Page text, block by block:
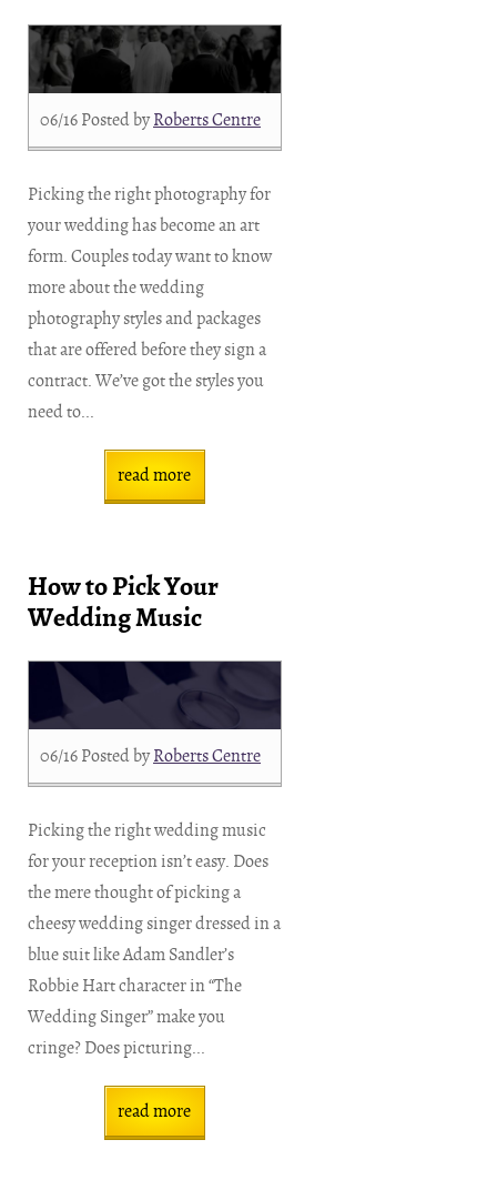
06/16 Posted byRoberts Centre
Picking the right photography for
your wedding has become an art
form. Couples today want to know
more about the wedding
photography styles and packages
that are offered before they sign a
contract. We’ve got the styles you
need to...
read more
How to Pick Your
Wedding Music
06/16 Posted byRoberts Centre
Picking the right wedding music
for your reception isn’t easy. Does
the mere thought of picking a
cheesy wedding singer dressed in a
blue suit like Adam Sandler’s
Robbie Hart character in “The
Wedding Singer” make you
cringe? Does picturing...
read more